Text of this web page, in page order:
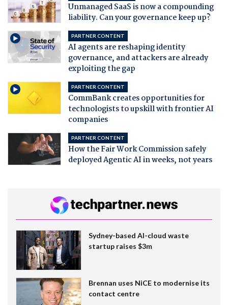
Unmanaged SaaS is now a compounding
liability. Can your governance keep up?
PARTNER CONTENT
AI agents are reshaping identity
governance, and attackers are already
exploiting the gap
PARTNER CONTENT
CommBank creates opportunities for
technologists to upskill with frontier AI
companies
PARTNER CONTENT
How the Fair Work Commission safely
deployed Agentic AI in weeks, not years
Sydney-based AI-cloud waste
startup raises $3m
Brennan uses NiCE to modernise its
contact centre